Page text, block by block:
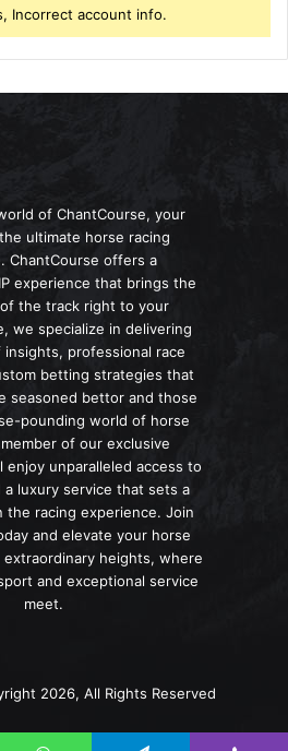
Incorrect account info.
of ChantCourse, your
ultimate horse racing
ChantCourse offers a
experience that brings the
the track right to your
we specialize in delivering
professional race
betting strategies that
seasoned bettor and those
pounding world of horse
of our exclusive
enjoy unparalleled access to
luxury service that sets a
the racing experience. Join
and elevate your horse
heights, where
and exceptional service
meet.
2026, All Rights Reserved